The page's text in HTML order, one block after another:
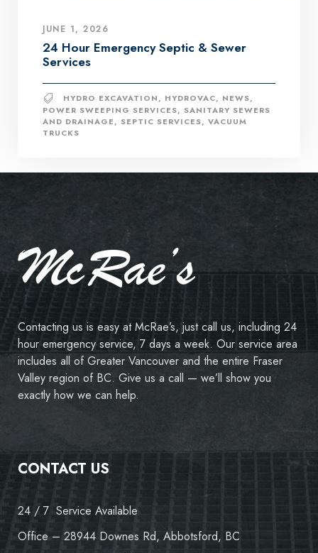
JUNE 1, 2026
24 Hour Emergency Septic & Sewer
Services
HYDRO EXCAVATION, HYDROVAC, NEWS,
POWER SWEEPING SERVICES, SANITARY SEWERS
AND DRAINAGE, SEPTIC SERVICES, VACUUM
TRUCKS
Contacting us is easy at McRae’s, just call us, including 24
hour emergency service, 7 days a week. Our service area
includes all of Greater Vancouver and the entire Fraser
Valley region of BC. Give us a call — we’ll show you
exactly how we can help.
CONTACT US
24 / 7 Service Available
Office – 28944 Downes Rd, Abbotsford, BC